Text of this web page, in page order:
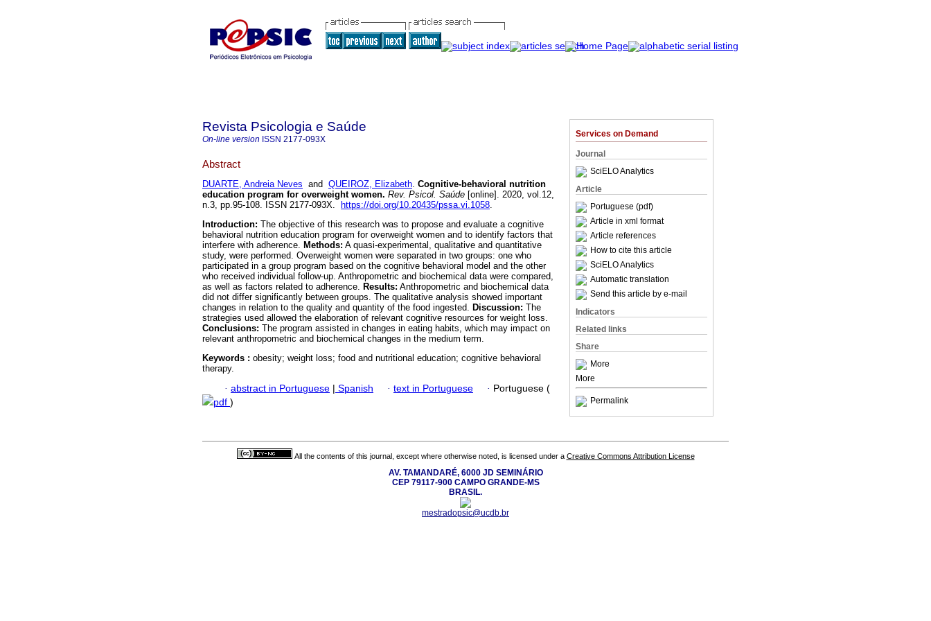
Services on Demand
Journal
SciELO Analytics
Article
Portuguese (pdf)
Article in xml format
Article references
How to cite this article
SciELO Analytics
Automatic translation
Send this article by e-mail
Indicators
Related links
Share
More
More
Permalink
Revista Psicologia e Saúde
On-line version ISSN 2177-093X
Abstract
DUARTE, Andreia Neves and QUEIROZ, Elizabeth. Cognitive-behavioral nutrition
education program for overweight women. Rev. Psicol. Saúde [online]. 2020, vol.12,
n.3, pp.95-108. ISSN 2177-093X.
https://doi.org/10.20435/pssa.vi.1058.
Introduction: The objective of this research was to propose and evaluate a cognitive
behavioral nutrition education program for overweight women and to identify factors that
interfere with adherence. Methods: A quasi-experimental, qualitative and quantitative
study, were performed. Overweight women were separated in two groups: one who
participated in a group program based on the cognitive behavioral model and the other
who received individual follow-up. Anthropometric and biochemical data were compared,
as well as factors related to adherence. Results: Anthropometric and biochemical data
did not differ significantly between groups. The qualitative analysis showed important
changes in relation to the quality and quantity of the food ingested. Discussion: The
strategies used allowed the elaboration of relevant cognitive resources for weight loss.
Conclusions: The program assisted in changes in eating habits, which may impact on
relevant anthropometric and biochemical changes in the medium term.
Keywords : obesity; weight loss; food and nutritional education; cognitive behavioral
therapy.
· abstract in Portuguese | Spanish · text in Portuguese · Portuguese (
pdf )
All the contents of this journal, except where otherwise noted, is licensed under a Creative Commons Attribution License
AV. TAMANDARÉ, 6000 JD SEMINÁRIO
CEP 79117-900 CAMPO GRANDE-MS
BRASIL.
mestradopsic@ucdb.br